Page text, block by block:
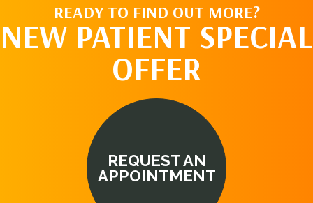
READY TO FIND OUT MORE?
NEW PATIENT SPECIAL
OFFER
REQUEST AN
APPOINTMENT